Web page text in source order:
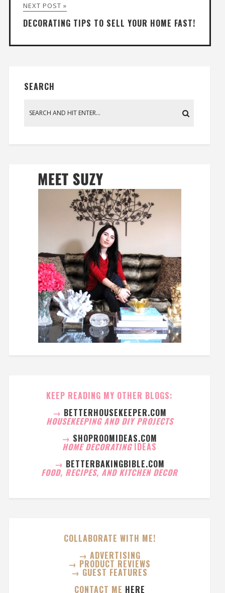
NEXT POST »
DECORATING TIPS TO SELL YOUR HOME FAST!
SEARCH
KEEP READING MY OTHER BLOGS:
→ BETTERHOUSEKEEPER.COM
HOUSEKEEPING AND DIY PROJECTS
→ SHOPROOMIDEAS.COM
HOME DECORATING IDEAS
→ BETTERBAKINGBIBLE.COM
FOOD, RECIPES, AND KITCHEN DECOR
COLLABORATE WITH ME!
→ ADVERTISING
→ PRODUCT REVIEWS
→ GUEST FEATURES
CONTACT ME HERE